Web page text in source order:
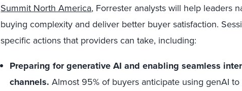
Summit North America, Forrester analysts will help leaders
buying complexity and deliver better buyer satisfaction.
specific actions that providers can take, including:
Preparing for generative AI and enabling seamless
channels. Almost 95% of buyers anticipate using genAI